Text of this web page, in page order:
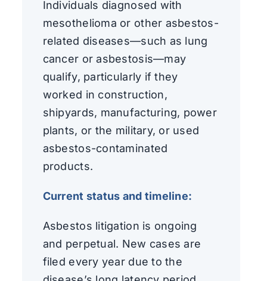
Individuals diagnosed with
mesothelioma or other asbestos-
related diseases—such as lung
cancer or asbestosis—may
qualify, particularly if they
worked in construction,
shipyards, manufacturing, power
plants, or the military, or used
asbestos-contaminated
products.
Current status and timeline:
Asbestos litigation is ongoing
and perpetual. New cases are
filed every year due to the